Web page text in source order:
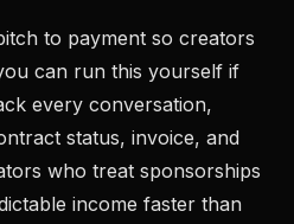
to payment so creators
can run this yourself if
every conversation,
status, invoice, and
who treat sponsorships
income faster than